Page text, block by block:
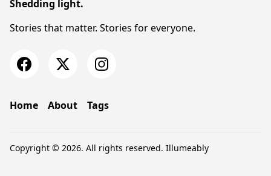
Shedding light.
Stories that matter. Stories for everyone.
Home About Tags
Copyright © 2026. All rights reserved. Illumeably